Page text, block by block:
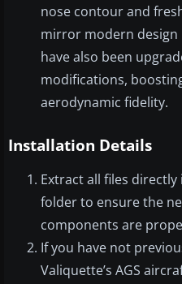
nose contour and
mirror modern design
have also been
modifications,
aerodynamic fidelity.
Installation Details
Extract all files directly
folder to ensure the
components are
If you have not
Valiquette’s AGS